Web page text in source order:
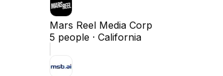
Mars Reel Media Corp
5 people · California